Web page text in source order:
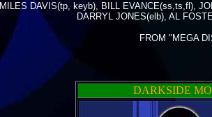
MILES DAVIS(tp, keyb), BILL EVANCE(ss,ts,fl),
DARRYL JONES(elb), AL
FROM "MEGA
DARKSIDE